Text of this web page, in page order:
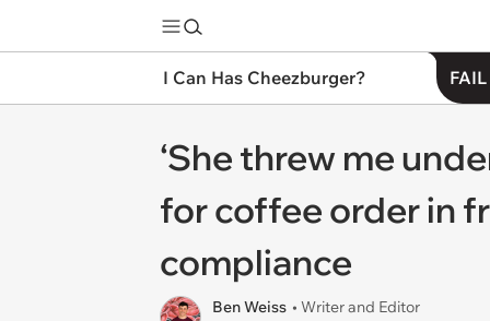
I Can Has Cheezburger?
‘She threw me
for coffee order in
compliance
Ben Weiss • Writer and Editor